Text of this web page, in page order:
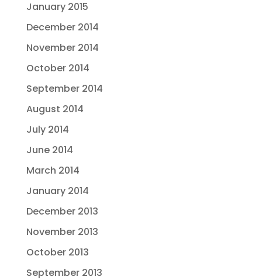
January 2015
December 2014
November 2014
October 2014
September 2014
August 2014
July 2014
June 2014
March 2014
January 2014
December 2013
November 2013
October 2013
September 2013